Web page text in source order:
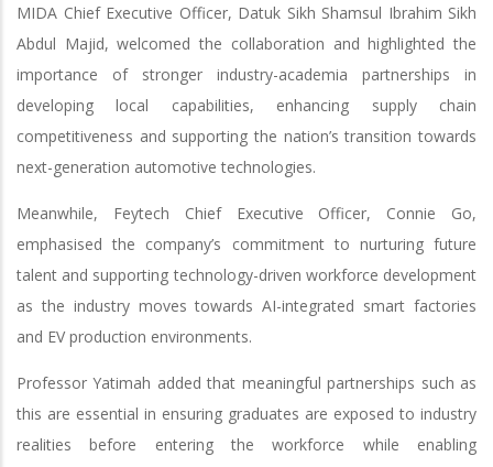
MIDA Chief Executive Officer, Datuk Sikh Shamsul Ibrahim Sikh
Abdul Majid, welcomed the collaboration and highlighted the
importance of stronger industry-academia partnerships in
developing local capabilities, enhancing supply chain
competitiveness and supporting the nation’s transition towards
next-generation automotive technologies.
Meanwhile, Feytech Chief Executive Officer, Connie Go,
emphasised the company’s commitment to nurturing future
talent and supporting technology-driven workforce development
as the industry moves towards AI-integrated smart factories
and EV production environments.
Professor Yatimah added that meaningful partnerships such as
this are essential in ensuring graduates are exposed to industry
realities before entering the workforce while enabling